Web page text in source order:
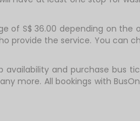
of S$ 36.00 depending on
provide the service. You
and purchase bus
more. All bookings with